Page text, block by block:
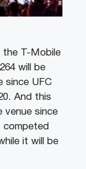
the T-Mobile
will be
since UFC
And this
venue since
competed
it will be